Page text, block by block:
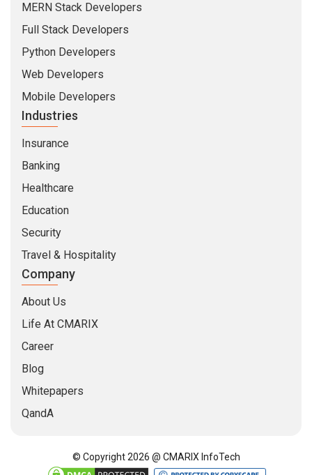
MERN Stack Developers
Full Stack Developers
Python Developers
Web Developers
Mobile Developers
Industries
Insurance
Banking
Healthcare
Education
Security
Travel & Hospitality
Company
About Us
Life At CMARIX
Career
Blog
Whitepapers
QandA
© Copyright 2026 @ CMARIX InfoTech